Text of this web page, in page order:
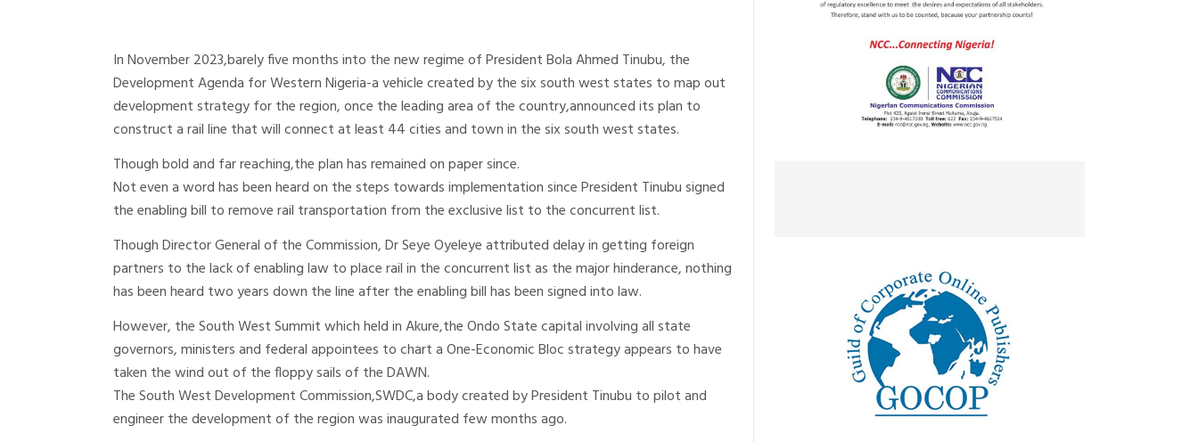
In November 2023,barely five months into the new regime of President Bola Ahmed Tinubu, the
Development Agenda for Western Nigeria-a vehicle created by the six south west states to map out
development strategy for the region, once the leading area of the country,announced its plan to
construct a rail line that will connect at least 44 cities and town in the six south west states.
Though bold and far reaching,the plan has remained on paper since.
Not even a word has been heard on the steps towards implementation since President Tinubu signed
the enabling bill to remove rail transportation from the exclusive list to the concurrent list.
Though Director General of the Commission, Dr Seye Oyeleye attributed delay in getting foreign
partners to the lack of enabling law to place rail in the concurrent list as the major hinderance, nothing
has been heard two years down the line after the enabling bill has been signed into law.
However, the South West Summit which held in Akure,the Ondo State capital involving all state
governors, ministers and federal appointees to chart a One-Economic Bloc strategy appears to have
taken the wind out of the floppy sails of the DAWN.
The South West Development Commission,SWDC,a body created by President Tinubu to pilot and
engineer the development of the region was inaugurated few months ago.